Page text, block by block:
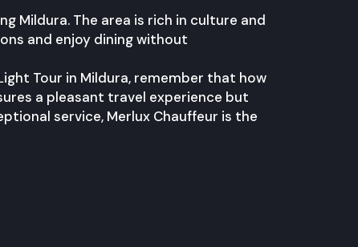
Mildura. The area is rich in culture and
and enjoy dining without
Tour in Mildura, remember that how
a pleasant travel experience but
service, Merlux Chauffeur is the